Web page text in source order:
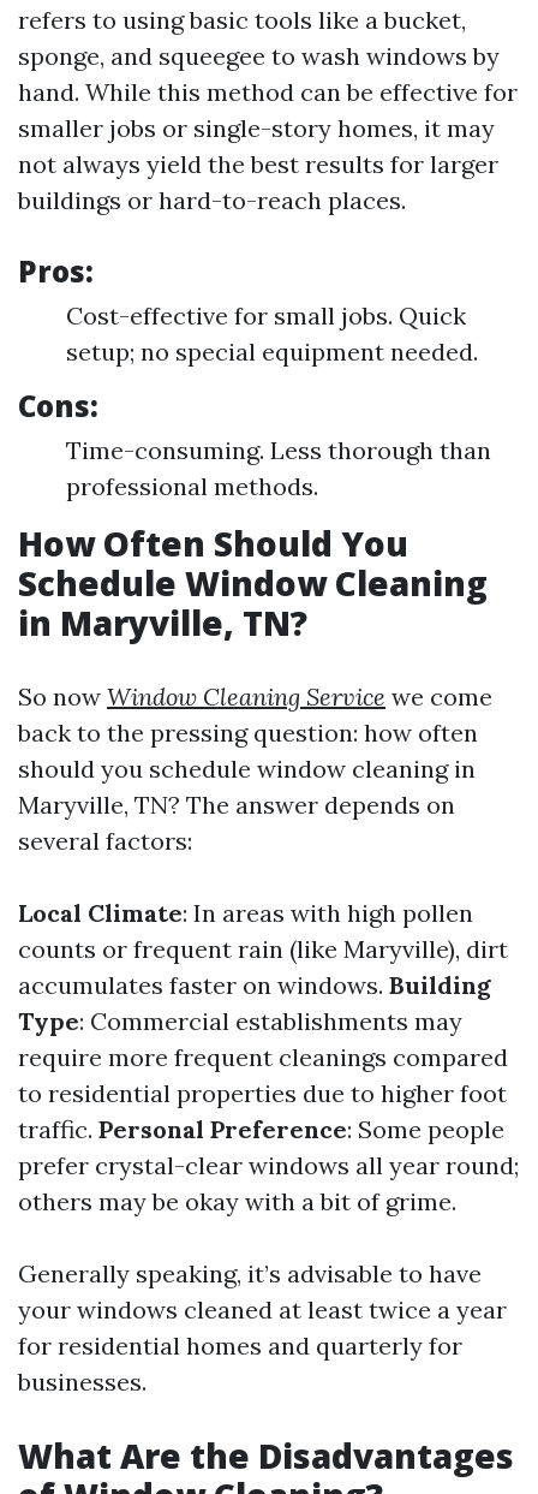
refers to using basic tools like a bucket,
sponge, and squeegee to wash windows by
hand. While this method can be effective for
smaller jobs or single-story homes, it may
not always yield the best results for larger
buildings or hard-to-reach places.
Pros:
Cost-effective for small jobs. Quick
setup; no special equipment needed.
Cons:
Time-consuming. Less thorough than
professional methods.
How Often Should You
Schedule Window Cleaning
in Maryville, TN?
So now Window Cleaning Service we come
back to the pressing question: how often
should you schedule window cleaning in
Maryville, TN? The answer depends on
several factors:
Local Climate: In areas with high pollen
counts or frequent rain (like Maryville), dirt
accumulates faster on windows. Building
Type: Commercial establishments may
require more frequent cleanings compared
to residential properties due to higher foot
traffic. Personal Preference: Some people
prefer crystal-clear windows all year round;
others may be okay with a bit of grime.
Generally speaking, it’s advisable to have
your windows cleaned at least twice a year
for residential homes and quarterly for
businesses.
What Are the Disadvantages